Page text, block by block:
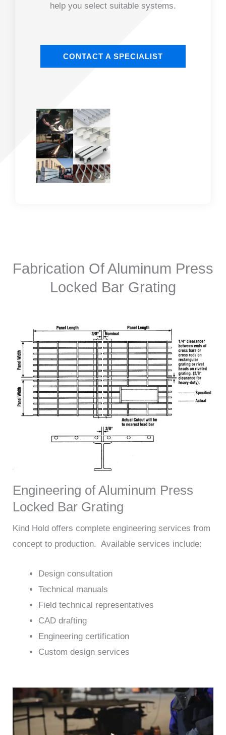
help you select suitable systems.
CONTACT A SPECIALIST
Fabrication Of Aluminum Press
Locked Bar Grating
Engineering of Aluminum Press
Locked Bar Grating
Kind Hold offers complete engineering services from
concept to production. Available services include:
Design consultation
Technical manuals
Field technical representatives
CAD drafting
Engineering certification
Custom design services